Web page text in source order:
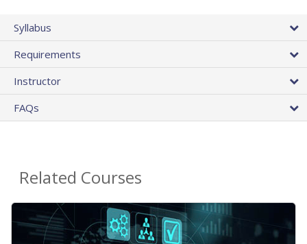
Syllabus
Requirements
Instructor
FAQs
Related Courses